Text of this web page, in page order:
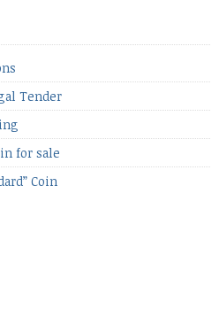
Normally we’d have expected
in these market conditions,
Tender
for sale
Coin